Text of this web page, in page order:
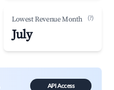
Lowest Revenue Month (?)
July
API Access